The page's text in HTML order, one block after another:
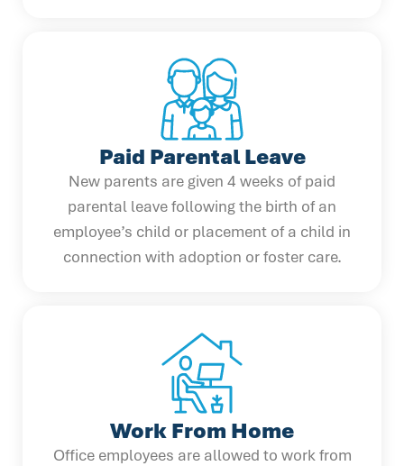
Paid Parental Leave
New parents are given 4 weeks of paid
parental leave following the birth of an
employee’s child or placement of a child in
connection with adoption or foster care.
Work From Home
Office employees are allowed to work from